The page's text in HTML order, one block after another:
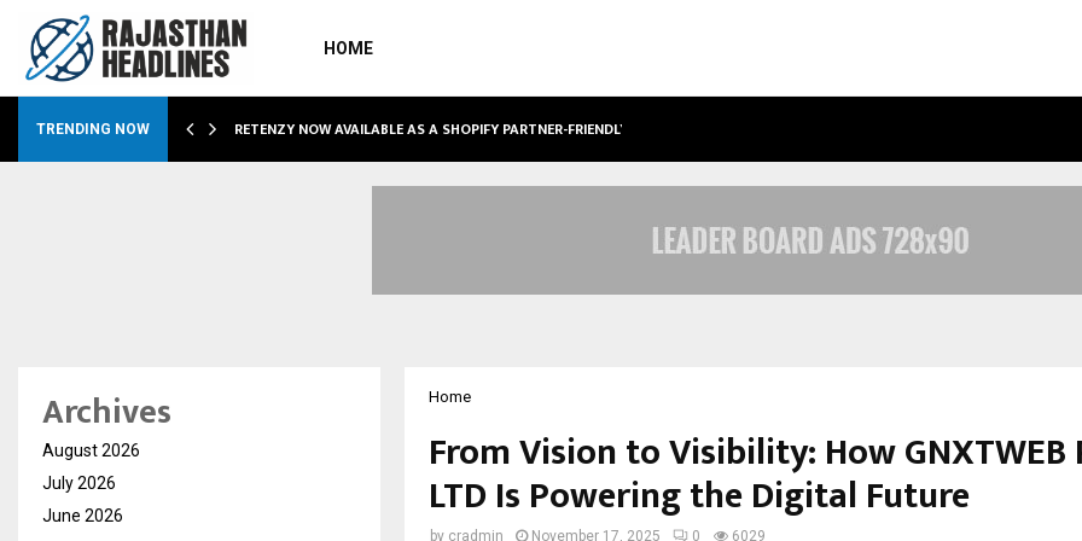
HOME
TRENDING NOW RETENZY NOW AVAILABLE AS A SHOPIFY PARTNER-FRIENDLY…
Home
From Vision to Visibility: How GNXTWEB
LTD Is Powering the Digital Future
by cradmin November 17, 2025 0 6029
Archives
August 2026
July 2026
June 2026